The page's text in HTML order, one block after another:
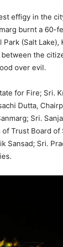
effigy in the
burnt a 60-
(Salt Lake),
the
over evil.
for Fire; Sri.
Dutta,
Sri.
Trust Board
Sansad; Sri.